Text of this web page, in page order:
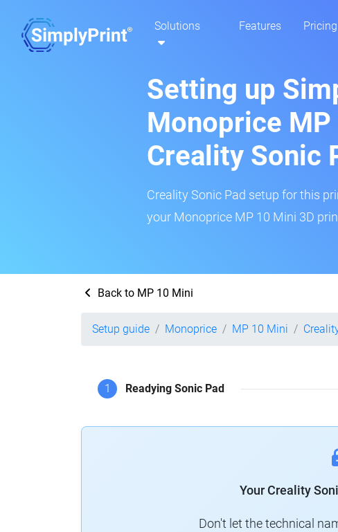
Solutions Features Pricing
Setting up
Monoprice
Creality Sonic
Creality Sonic Pad setup for this
your Monoprice MP 10 Mini 3D
Back to MP 10 Mini
Setup guide Monoprice MP 10 Mini
1 Readying Sonic Pad
Your Creality
Don't let the technical